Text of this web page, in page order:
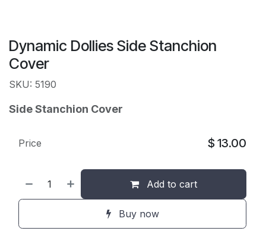
Dynamic Dollies Side Stanchion
Cover
SKU: 5190
Side Stanchion Cover
Add to cart
Buy now
Price $ 13.00